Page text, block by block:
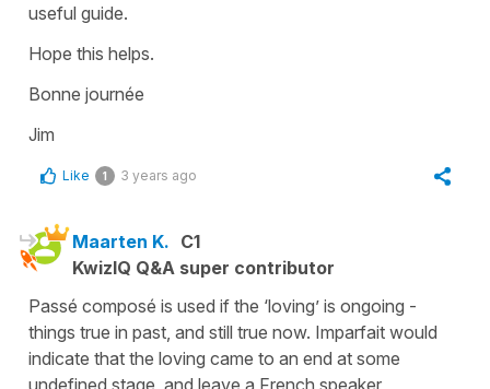
useful guide.
Hope this helps.
Bonne journée
Jim
Like 1 3 years ago
Maarten K. C1
KwizIQ Q&A super contributor
Passé composé is used if the ‘loving’ is ongoing -
things true in past, and still true now. Imparfait would
indicate that the loving came to an end at some